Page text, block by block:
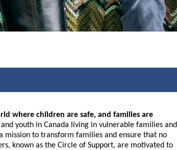
where children are safe, and families are
youth in Canada living in vulnerable families and
mission to transform families and ensure that no
known as the Circle of Support, are motivated to